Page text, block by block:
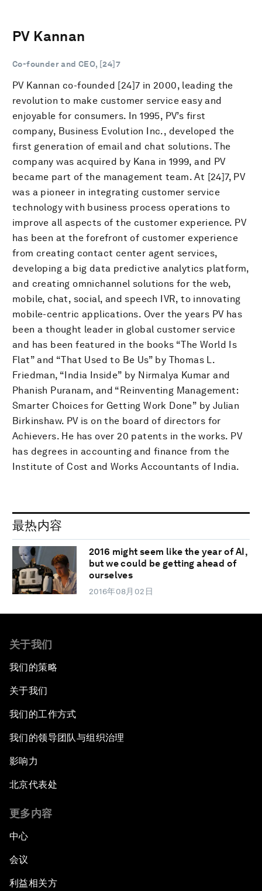
PV Kannan
Co-founder and CEO, [24]7
PV Kannan co-founded [24]7 in 2000, leading the
revolution to make customer service easy and
enjoyable for consumers. In 1995, PV’s first
company, Business Evolution Inc., developed the
first generation of email and chat solutions. The
company was acquired by Kana in 1999, and PV
became part of the management team. At [24]7, PV
was a pioneer in integrating customer service
technology with business process operations to
improve all aspects of the customer experience. PV
has been at the forefront of customer experience
from creating contact center agent services,
developing a big data predictive analytics platform,
and creating omnichannel solutions for the web,
mobile, chat, social, and speech IVR, to innovating
mobile-centric applications. Over the years PV has
been a thought leader in global customer service
and has been featured in the books “The World Is
Flat” and “That Used to Be Us” by Thomas L.
Friedman, “India Inside” by Nirmalya Kumar and
Phanish Puranam, and “Reinventing Management:
Smarter Choices for Getting Work Done” by Julian
Birkinshaw. PV is on the board of directors for
Achievers. He has over 20 patents in the works. PV
has degrees in accounting and finance from the
Institute of Cost and Works Accountants of India.
最热内容
2016 might seem like the year of AI,
but we could be getting ahead of
ourselves
2016年08月02日
关于我们
我们的策略
关于我们
我们的工作方式
我们的领导团队与组织治理
影响力
北京代表处
更多内容
中心
会议
利益相关方